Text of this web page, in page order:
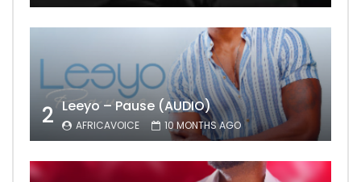
2 Leeyo – Pause (AUDIO)
AFRICAVOICE 10 MONTHS AGO